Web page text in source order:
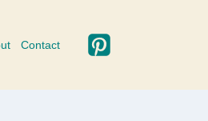
Contact